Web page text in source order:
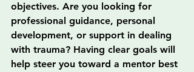
objectives. Are you looking for
professional guidance, personal
development, or support in dealing
with trauma? Having clear goals will
help steer you toward a mentor best